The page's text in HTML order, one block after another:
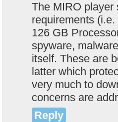
The MIRO player
requirements
126 GB
spyware,
itself. These are
latter which
very much to
concerns are
Reply